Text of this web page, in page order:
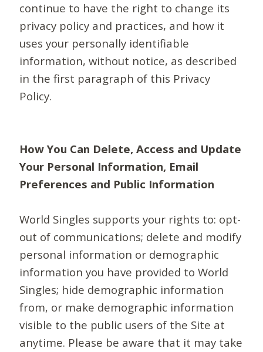
continue to have the right to change its
privacy policy and practices, and how it
uses your personally identifiable
information, without notice, as described
in the first paragraph of this Privacy
Policy.
How You Can Delete, Access and Update
Your Personal Information, Email
Preferences and Public Information
World Singles supports your rights to: opt-
out of communications; delete and modify
personal information or demographic
information you have provided to World
Singles; hide demographic information
from, or make demographic information
visible to the public users of the Site at
anytime. Please be aware that it may take